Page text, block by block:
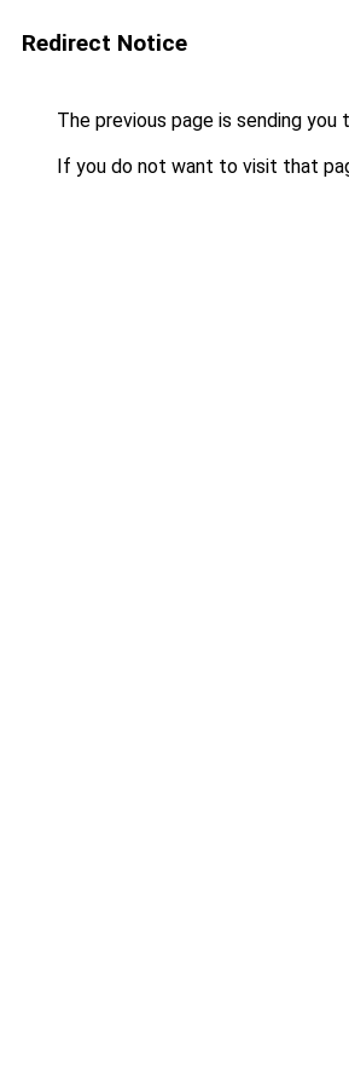
Redirect Notice
The previous page is sending you
If you do not want to visit that